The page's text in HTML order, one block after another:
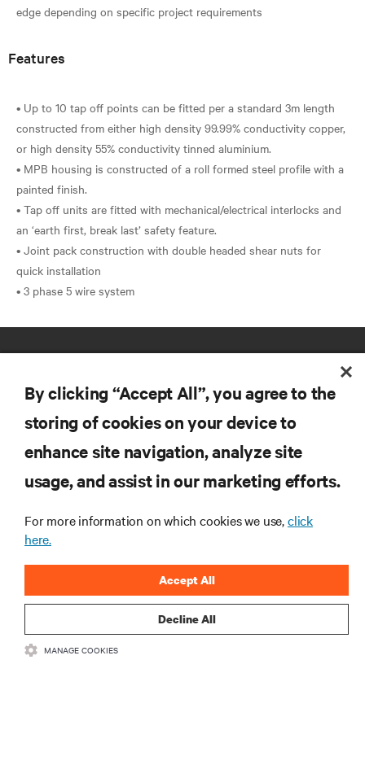
Features
• Up to 10 tap off points can be fitted per a standard 3m length
constructed from either high density 99.99% conductivity copper,
or high density 55% conductivity tinned aluminium.
• MPB housing is constructed of a roll formed steel profile with a
painted finish.
• Tap off units are fitted with mechanical/electrical interlocks and
an ‘earth first, break last’ safety feature.
• Joint pack construction with double headed shear nuts for
quick installation
RESOURCES
CORPORATE
CONNECT WITH US
By clicking “Accept All”, you agree to the
storing of cookies on your device to
enhance site navigation, analyze site
usage, and assist in our marketing efforts.
For more information on which cookies we use,click
here.
Decline All
Accept All
MANAGE COOKIES